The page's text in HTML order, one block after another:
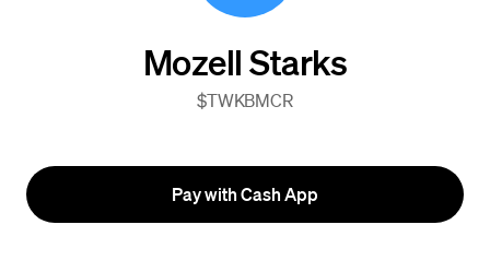
Mozell Starks
$TWKBMCR
Pay with Cash App